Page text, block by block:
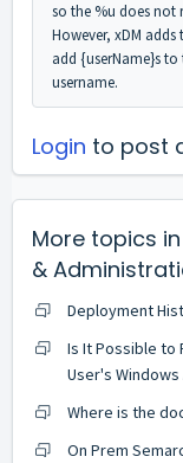
so the %u does not
However, xDM
add {userName}s
username.
Login to post
More topics in
&
Deployment
Is It Possible to
User's Windows
Where is the
On Prem